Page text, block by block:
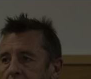
SCHEDULE